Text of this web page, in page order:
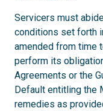
Servicers must
conditions set forth
amended from time
perform its
Agreements or the
Default entitling the
remedies as